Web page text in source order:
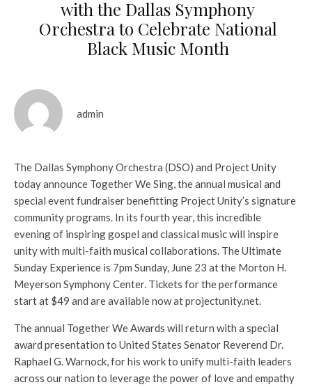
with the Dallas Symphony
Orchestra to Celebrate National
Black Music Month
admin
The Dallas Symphony Orchestra (DSO) and Project Unity
today announce Together We Sing, the annual musical and
special event fundraiser benefitting Project Unity’s signature
community programs. In its fourth year, this incredible
evening of inspiring gospel and classical music will inspire
unity with multi-faith musical collaborations. The Ultimate
Sunday Experience is 7pm Sunday, June 23 at the Morton H.
Meyerson Symphony Center. Tickets for the performance
start at $49 and are available now at projectunity.net.
The annual Together We Awards will return with a special
award presentation to United States Senator Reverend Dr.
Raphael G. Warnock, for his work to unify multi-faith leaders
across our nation to leverage the power of love and empathy